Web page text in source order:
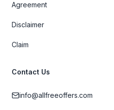
Agreement
Disclaimer
Claim
Contact Us
info@allfreeoffers.com